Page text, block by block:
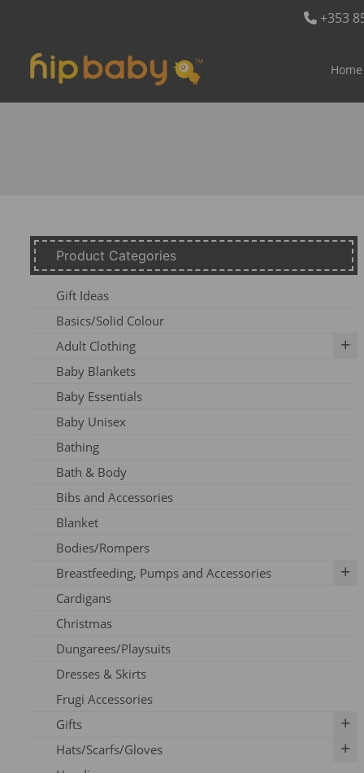
+353
Home
Product Categories
Gift Ideas
Basics/Solid Colour
Adult Clothing
Adult Dresses
Adult Hoodie
Adult Jeans
Adult Jumpers
Adult Leggings
Nursing
Adult PJ's
Adult Tights
Adult Top
Adult Trousers
Adult Scarfs
Adult Socks
Baby Blankets
Baby Essentials
Baby Unisex
Bathing
Bath & Body
Bibs and Accessories
Blanket
Bodies/Rompers
Breastfeeding, Pumps and Accessories
IBCLC Supplies
Adapters
Replacement Parts
Bras
Breastfeeding Accessories
Breastfeeding Clothing
Breast Pumps
Cardigans
Christmas
Dungarees/Playsuits
Dresses & Skirts
Frugi Accessories
Gifts
Art Prints
Hats/Scarfs/Gloves